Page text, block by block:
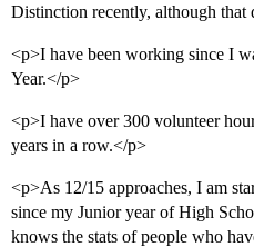
Distinction recently, although
<p>I have been working since I
Year.</p>
<p>I have over 300 volunteer
years in a row.</p>
<p>As 12/15 approaches, I am
since my Junior year of High
knows the stats of people who